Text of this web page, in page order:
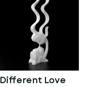
Different Love